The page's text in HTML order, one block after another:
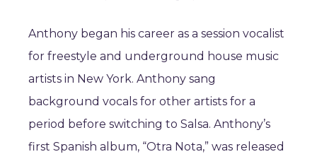
Anthony began his career as a session vocalist
for freestyle and underground house music
artists in New York. Anthony sang
background vocals for other artists for a
period before switching to Salsa. Anthony’s
first Spanish album, “Otra Nota,” was released